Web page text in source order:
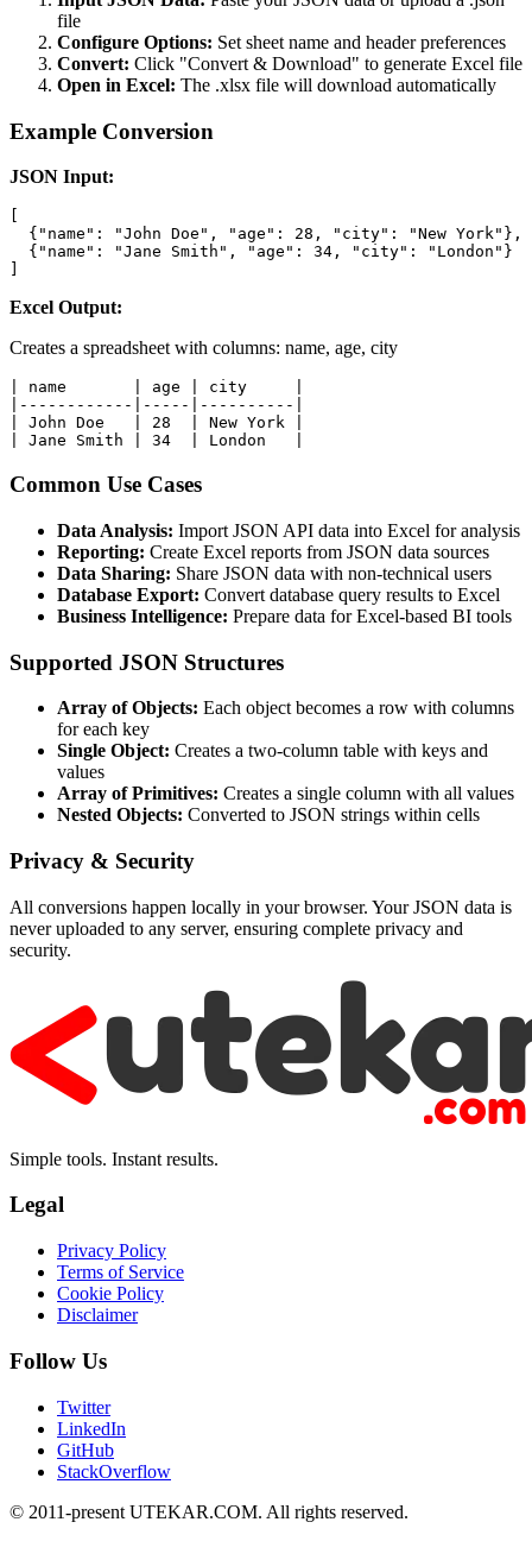
file
Configure Options: Set sheet name and header preferences
Convert: Click "Convert & Download" to generate Excel file
Open in Excel: The .xlsx file will download automatically
Example Conversion
JSON Input:
  {"name": "John Doe", "age": 28, "city": "New York"},
  {"name": "Jane Smith", "age": 34, "city": "London"}
Excel Output:
Creates a spreadsheet with columns: name, age, city
| name       | age | city     |
|------------|-----|----------|
| John Doe   | 28  | New York |
| Jane Smith | 34  | London   |
Common Use Cases
Data Analysis: Import JSON API data into Excel for analysis
Reporting: Create Excel reports from JSON data sources
Data Sharing: Share JSON data with non-technical users
Database Export: Convert database query results to Excel
Business Intelligence: Prepare data for Excel-based BI tools
Supported JSON Structures
Array of Objects: Each object becomes a row with columns
for each key
Single Object: Creates a two-column table with keys and
values
Array of Primitives: Creates a single column with all values
Nested Objects: Converted to JSON strings within cells
Privacy & Security
All conversions happen locally in your browser. Your JSON data is
never uploaded to any server, ensuring complete privacy and
security.
Simple tools. Instant results.
Legal
Privacy Policy
Terms of Service
Cookie Policy
Disclaimer
Follow Us
Twitter
LinkedIn
GitHub
StackOverflow
© 2011-present UTEKAR.COM. All rights reserved.